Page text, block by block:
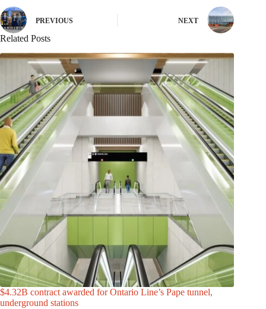
PREVIOUS NEXT
Related Posts
$4.32B contract awarded for Ontario Line’s Pape tunnel,
underground stations